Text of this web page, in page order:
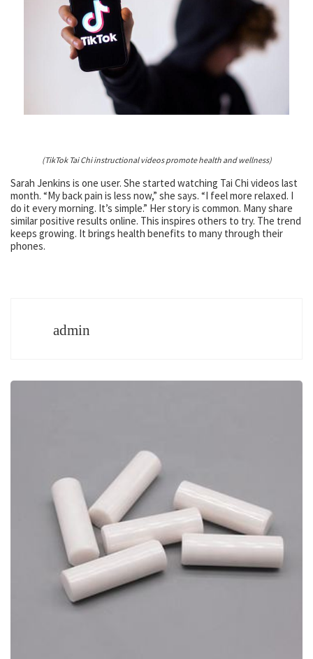
(TikTok Tai Chi instructional videos promote health and wellness)
Sarah Jenkins is one user. She started watching Tai Chi videos last
month. “My back pain is less now,” she says. “I feel more relaxed. I
do it every morning. It’s simple.” Her story is common. Many share
similar positive results online. This inspires others to try. The trend
keeps growing. It brings health benefits to many through their
phones.
admin